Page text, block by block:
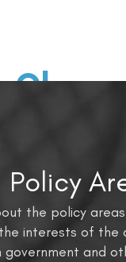
Policy
the policy
interests of the
and